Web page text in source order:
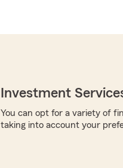
Investment
You can opt for a variety of
taking into account your